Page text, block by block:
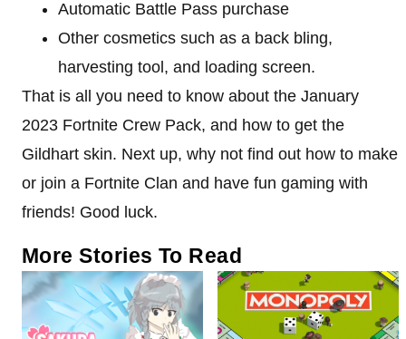
Automatic Battle Pass purchase
Other cosmetics such as a back bling,
harvesting tool, and loading screen.
That is all you need to know about the January
2023 Fortnite Crew Pack, and how to get the
Gildhart skin. Next up, why not find out how to make
or join a Fortnite Clan and have fun gaming with
friends! Good luck.
More Stories To Read